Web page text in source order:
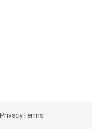
PrivacyTerms